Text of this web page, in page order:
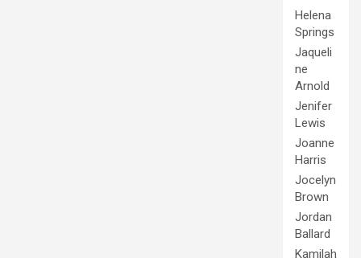
Helena
Springs
Jaqueli
ne
Arnold
Jenifer
Lewis
Joanne
Harris
Jocelyn
Brown
Jordan
Ballard
Kamilah